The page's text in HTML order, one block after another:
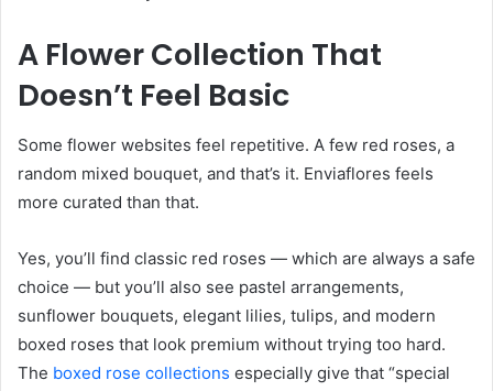
A Flower Collection That
Doesn’t Feel Basic
Some flower websites feel repetitive. A few red roses, a
random mixed bouquet, and that’s it. Enviaflores feels
more curated than that.
Yes, you’ll find classic red roses — which are always a safe
choice — but you’ll also see pastel arrangements,
sunflower bouquets, elegant lilies, tulips, and modern
boxed roses that look premium without trying too hard.
The boxed rose collections especially give that “special